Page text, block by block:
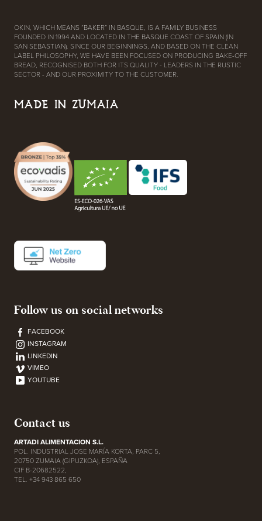
OKIN, WHICH MEANS “BAKER” IN BASQUE, IS A FAMILY BUSINESS
FOUNDED IN 1994 AND LOCATED IN THE BASQUE COAST OF SPAIN (IN
SAN SEBASTIAN). SINCE OUR BEGINNINGS, AND BASED ON THE CLEAN
LABEL PHILOSOPHY, WE HAVE BEEN FOCUSED ON PRODUCING BAKE-OFF
BREAD, RECOGNISED BOTH FOR ITS QUALITY - LEADERS IN THE RUSTIC
SECTOR - AND OUR PROXIMITY TO THE CUSTOMER.
MADE IN ZUMAIA
Follow us on social networks
FACEBOOK
INSTAGRAM
LINKEDIN
VIMEO
YOUTUBE
Contact us
ARTADI ALIMENTACION S.L.
POL. INDUSTRIAL JOSE MARÍA KORTA, PARC 5,
20750 ZUMAIA (GIPUZKOA), ESPAÑA
CIF B-20682522,
TEL. +34 943 865 650